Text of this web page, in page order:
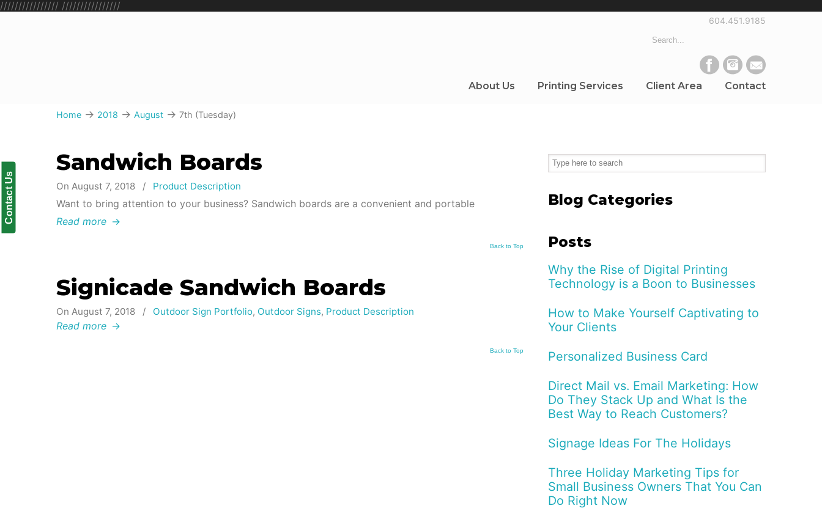
//////////////// ////////////////
Contact Us
604.451.9185
About Us Printing Services Client Area Contact
Home → 2018 → August → 7th (Tuesday)
Sandwich Boards
On August 7, 2018 / Product Description
Want to bring attention to your business? Sandwich boards are a convenient and portable
Read more →
Back to Top
Signicade Sandwich Boards
On August 7, 2018 / Outdoor Sign Portfolio, Outdoor Signs, Product Description
Read more →
Back to Top
Blog Categories
Posts
Why the Rise of Digital Printing
Technology is a Boon to Businesses
How to Make Yourself Captivating to
Your Clients
Personalized Business Card
Direct Mail vs. Email Marketing: How
Do They Stack Up and What Is the
Best Way to Reach Customers?
Signage Ideas For The Holidays
Three Holiday Marketing Tips for
Small Business Owners That You Can
Do Right Now